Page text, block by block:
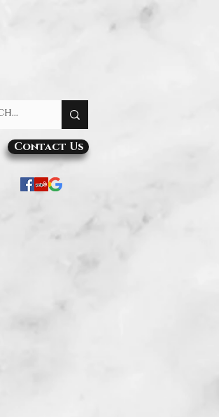
Contact Us